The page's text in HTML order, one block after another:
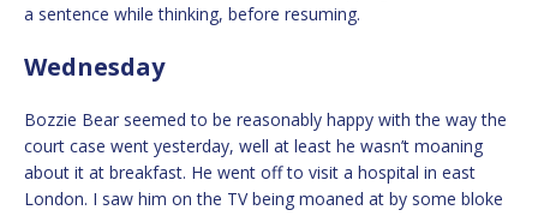
a sentence while thinking, before resuming.
Wednesday
Bozzie Bear seemed to be reasonably happy with the way the
court case went yesterday, well at least he wasn’t moaning
about it at breakfast. He went off to visit a hospital in east
London. I saw him on the TV being moaned at by some bloke